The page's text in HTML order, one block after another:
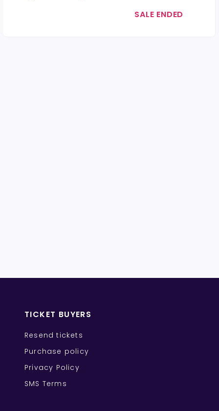
SALE ENDED
TICKET BUYERS
Resend tickets
Purchase policy
Privacy Policy
SMS Terms